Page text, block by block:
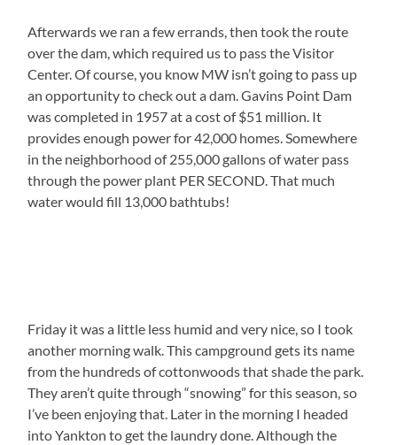
Afterwards we ran a few errands, then took the route
over the dam, which required us to pass the Visitor
Center. Of course, you know MW isn’t going to pass up
an opportunity to check out a dam. Gavins Point Dam
was completed in 1957 at a cost of $51 million. It
provides enough power for 42,000 homes. Somewhere
in the neighborhood of 255,000 gallons of water pass
through the power plant PER SECOND. That much
water would fill 13,000 bathtubs!
Friday it was a little less humid and very nice, so I took
another morning walk. This campground gets its name
from the hundreds of cottonwoods that shade the park.
They aren’t quite through “snowing” for this season, so
I’ve been enjoying that. Later in the morning I headed
into Yankton to get the laundry done. Although the